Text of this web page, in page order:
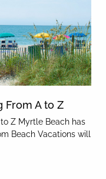
From A to Z
Z Myrtle Beach has
Beach Vacations will